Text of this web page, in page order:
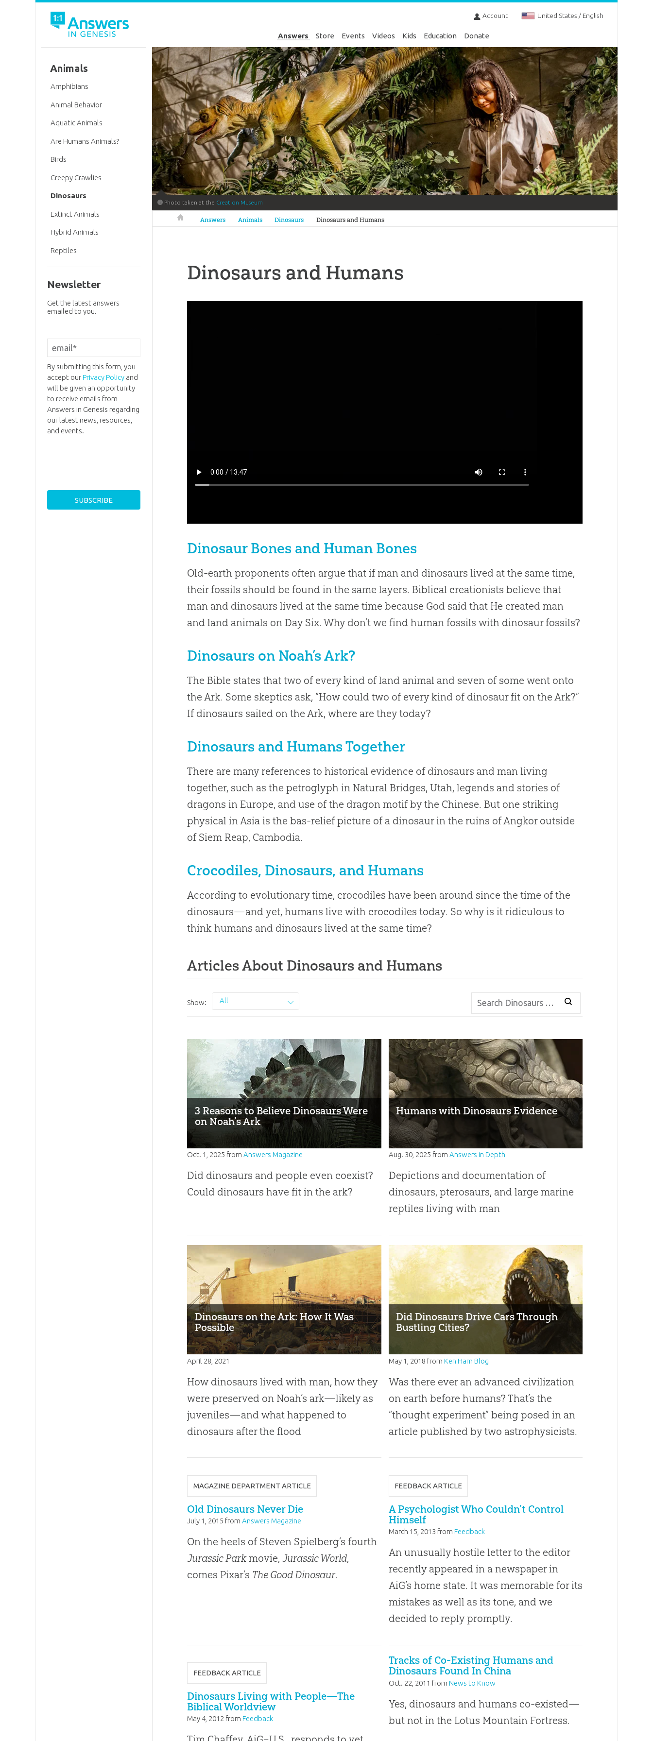
Account United States / English
Answers Store Events Videos Kids Education Donate
Photo taken at the Creation Museum
Answers in Genesis
Answers Animals Dinosaurs Dinosaurs and Humans
Dinosaurs and Humans
Dinosaur Bones and Human Bones
Old-earth proponents often argue that if man and dinosaurs lived at the same time,
their fossils should be found in the same layers. Biblical creationists believe that
man and dinosaurs lived at the same time because God said that He created man
and land animals on Day Six. Why don’t we find human fossils with dinosaur fossils?
Dinosaurs on Noah’s Ark?
The Bible states that two of every kind of land animal and seven of some went onto
the Ark. Some skeptics ask, “How could two of every kind of dinosaur fit on the Ark?”
If dinosaurs sailed on the Ark, where are they today?
Dinosaurs and Humans Together
There are many references to historical evidence of dinosaurs and man living
together, such as the petroglyph in Natural Bridges, Utah, legends and stories of
dragons in Europe, and use of the dragon motif by the Chinese. But one striking
physical in Asia is the bas-relief picture of a dinosaur in the ruins of Angkor outside
of Siem Reap, Cambodia.
Crocodiles, Dinosaurs, and Humans
According to evolutionary time, crocodiles have been around since the time of the
dinosaurs—and yet, humans live with crocodiles today. So why is it ridiculous to
think humans and dinosaurs lived at the same time?
Articles About Dinosaurs and Humans
Show: All
3 Reasons to Believe Dinosaurs Were
on Noah’s Ark
Oct. 1, 2025 fromAnswers Magazine
Did dinosaurs and people even coexist?
Could dinosaurs have fit in the ark?
Humans with Dinosaurs Evidence
Aug. 30, 2025 from Answers in Depth
Depictions and documentation of
dinosaurs, pterosaurs, and large marine
reptiles living with man
Dinosaurs on the Ark: How It Was
Possible
April 28, 2021
How dinosaurs lived with man, how they
were preserved on Noah’s ark—likely as
juveniles—and what happened to
dinosaurs after the flood
Did Dinosaurs Drive Cars Through
Bustling Cities?
May 1, 2018 from Ken Ham Blog
Was there ever an advanced civilization
on earth before humans? That’s the
“thought experiment” being posed in an
article published by two astrophysicists.
MAGAZINE DEPARTMENT ARTICLE
Old Dinosaurs Never Die
July 1, 2015 fromAnswers Magazine
On the heels of Steven Spielberg’s fourth
Jurassic Parkmovie,Jurassic World,
comes Pixar’s The Good Dinosaur.
FEEDBACK ARTICLE
A Psychologist Who Couldn’t Control
Himself
March 15, 2013 from Feedback
An unusually hostile letter to the editor
recently appeared in a newspaper in
AiG’s home state. It was memorable for its
mistakes as well as its tone, and we
decided to reply promptly.
FEEDBACK ARTICLE
Dinosaurs Living with People—The
Biblical Worldview
May 4, 2012 fromFeedback
Tracks of Co-Existing Humans and
Dinosaurs Found In China
Oct. 22, 2011 from News to Know
Yes, dinosaurs and humans co-existed—
but not in the Lotus Mountain Fortress.
Animals
Amphibians
Animal Behavior
Aquatic Animals
Are Humans Animals?
Birds
Creepy Crawlies
Dinosaurs
Extinct Animals
Hybrid Animals
Reptiles
Newsletter
Get the latest answers
emailed to you.
By submitting this form, you
accept ourPrivacy Policyand
will be given an opportunity
to receive emails from
Answers in Genesis regarding
our latest news, resources,
and events.